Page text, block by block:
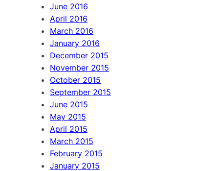
June 2016
April 2016
March 2016
January 2016
December 2015
November 2015
October 2015
September 2015
June 2015
May 2015
April 2015
March 2015
February 2015
January 2015